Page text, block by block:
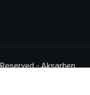
-Aksarben